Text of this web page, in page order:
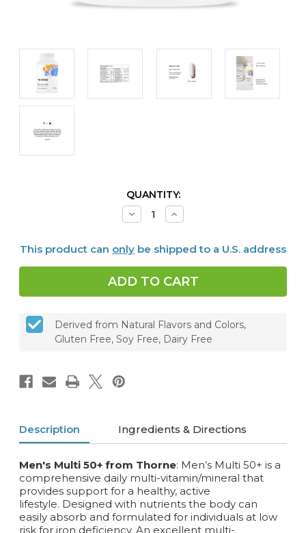
QUANTITY:
Decrease
Quantity
Multi
180
caps
Increase
Quantity
Multi
180
caps
This product can only be shipped to a U.S. address
Derived from Natural Flavors and Colors,
Gluten Free, Soy Free, Dairy Free
Description Ingredients & Directions
Men's Multi 50+ from Thorne: Men’s Multi 50+ is a
comprehensive daily multi-vitamin/mineral that
provides support for a healthy, active
lifestyle. Designed with nutrients the body can
easily absorb and formulated for individuals at low
risk for iron deficiency. An excellent multi-